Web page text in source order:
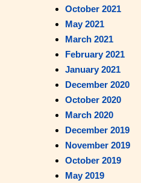
October 2021
May 2021
March 2021
February 2021
January 2021
December 2020
October 2020
March 2020
December 2019
November 2019
October 2019
May 2019